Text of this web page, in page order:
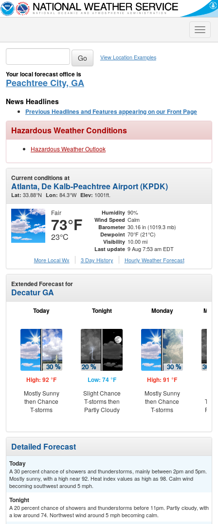
Toggle
View Location Examples
Your local forecast office is
Peachtree City, GA
News Headlines
Previous Headlines and Features appearing on our Front Page
Hazardous Weather Conditions
Hazardous Weather Outlook
Current conditions at
Atlanta, De Kalb-Peachtree Airport (KPDK)
Lat: 33.88°N Lon: 84.3°W Elev: 1001ft.
Fair
73°F
23°C
Humidity 90%
Wind Speed Calm
Barometer 30.16 in (1019.3 mb)
Dewpoint 70°F (21°C)
Visibility 10.00 mi
Last update 9 Aug 7:53 am EDT
More Local Wx
3 Day History Hourly Weather Forecast
Extended Forecast for
Decatur GA
Today
High: 92 °F
Mostly Sunny
then Chance
T-storms
Tonight
Low: 74 °F
Slight Chance
T-storms then
Partly Cloudy
Monday
High: 91 °F
Mostly Sunny
then Chance
T-storms
T-
Detailed Forecast
Today
A 30 percent chance of showers and thunderstorms, mainly between 2pm and 5pm.
Mostly sunny, with a high near 92. Heat index values as high as 98. Calm wind
becoming southwest around 5 mph.
Tonight
A 20 percent chance of showers and thunderstorms before 11pm. Partly cloudy, with
a low around 74. Northwest wind around 5 mph becoming calm.